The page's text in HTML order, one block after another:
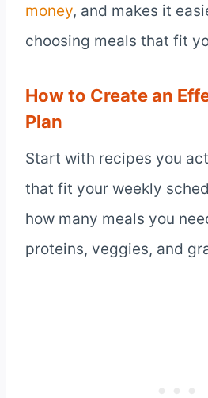
money, and makes it
choosing meals that fit
How to Create an
Plan
Start with recipes you
that fit your weekly
how many meals you
proteins, veggies, and